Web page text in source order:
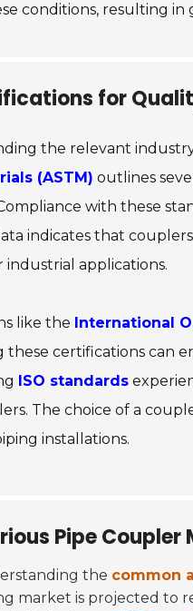
conditions, resulting
for
the relevant
(ASTM) outlines
with these
indicates that
industrial applications.
like the International
certifications
ISO standards
The choice of a
installations.
Pipe Coupler
the common
market is projected to